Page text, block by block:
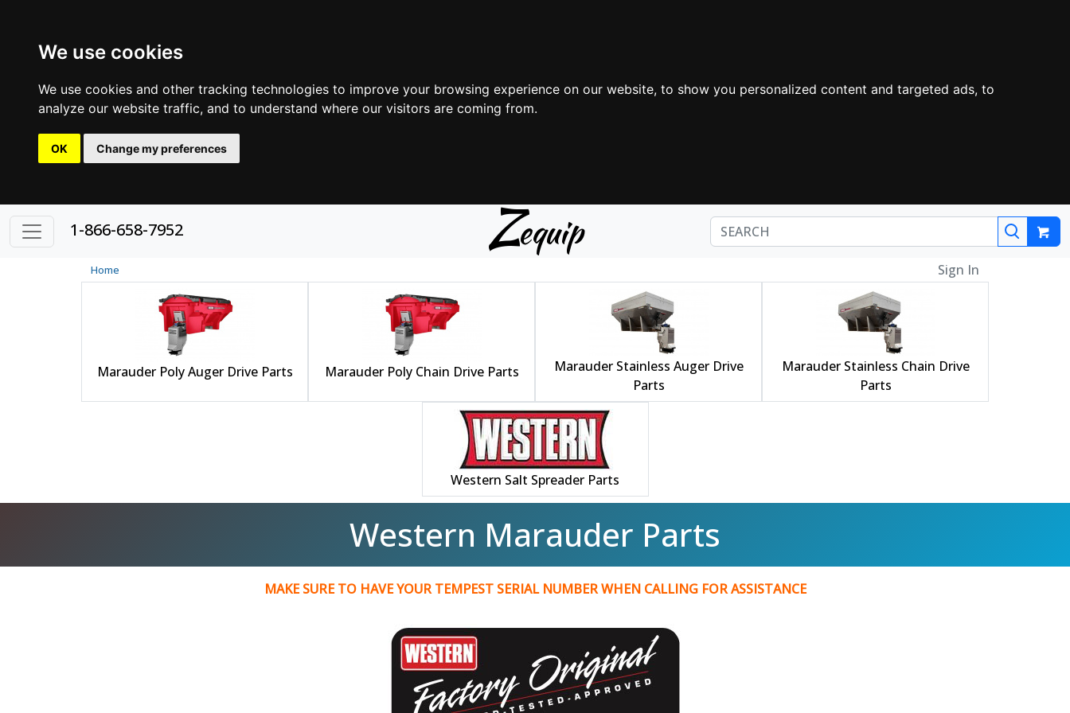
We use cookies
We use cookies and other tracking technologies to improve your browsing experience on our website, to show you personalized content and targeted ads, to
analyze our website traffic, and to understand where our visitors are coming from.
OK Change my preferences
1-866-658-7952 Zequip
Home Sign In
Marauder Poly Auger Drive Parts Marauder Poly Chain Drive Parts
Marauder Stainless Auger Drive
Parts
Marauder Stainless Chain Drive
Parts
Western Salt Spreader Parts
Western Marauder Parts
MAKE SURE TO HAVE YOUR TEMPEST SERIAL NUMBER WHEN CALLING FORASSISTANCE